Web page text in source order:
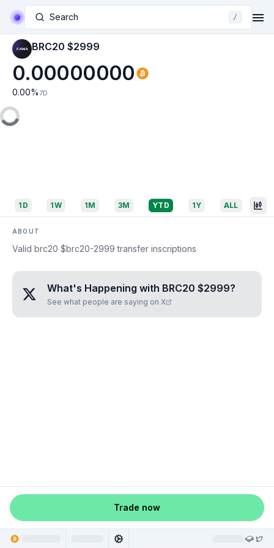
Search /
BRC20 $2999
0.00000000
0.00% 7D
1D 1W 1M 3M YTD 1Y ALL
ABOUT
Valid brc20 $brc20-2999 transfer inscriptions
What's Happening with BRC20 $2999?
See what people are saying on X
Trade now